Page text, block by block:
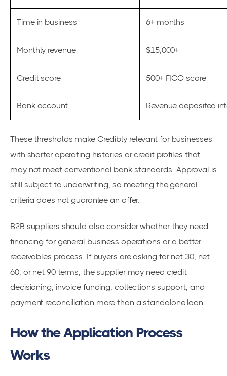
Time in business 6+ months
Monthly revenue $15,000+
Credit score 500+ FICO score
Bank account Revenue deposited
These thresholds make Credibly relevant for businesses
with shorter operating histories or credit profiles that
may not meet conventional bank standards. Approval is
still subject to underwriting, so meeting the general
criteria does not guarantee an offer.
B2B suppliers should also consider whether they need
financing for general business operations or a better
receivables process. If buyers are asking for net 30, net
60, or net 90 terms, the supplier may need credit
decisioning, invoice funding, collections support, and
payment reconciliation more than a standalone loan.
How the Application Process
Works